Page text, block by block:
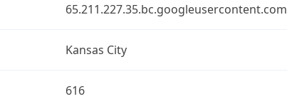
65.211.227.35.bc.googleusercontent.com
Kansas City
616